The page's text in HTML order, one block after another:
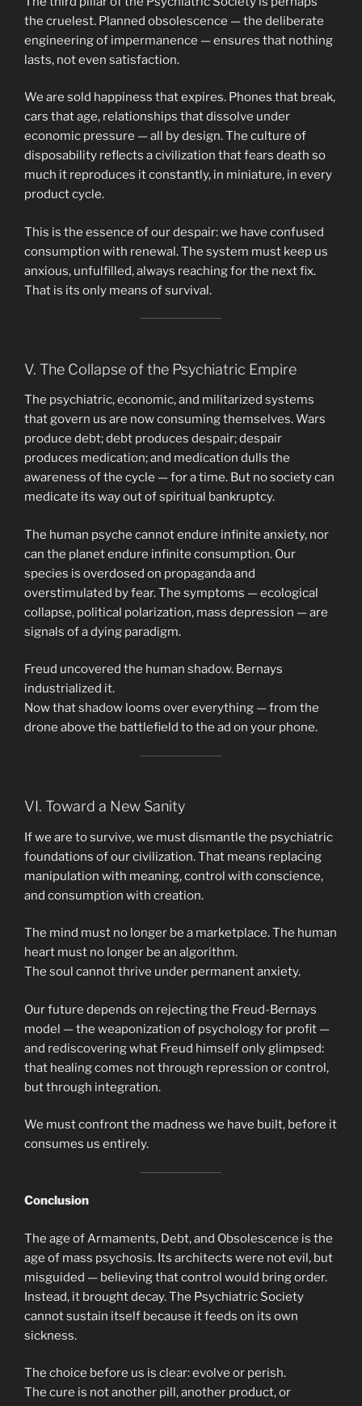
the cruelest. Planned obsolescence — the deliberate
engineering of impermanence — ensures that nothing
lasts, not even satisfaction.
We are sold happiness that expires. Phones that break,
cars that age, relationships that dissolve under
economic pressure — all by design. The culture of
disposability reflects a civilization that fears death so
much it reproduces it constantly, in miniature, in every
product cycle.
This is the essence of our despair: we have confused
consumption with renewal. The system must keep us
anxious, unfulfilled, always reaching for the next fix.
That is its only means of survival.
V. The Collapse of the Psychiatric Empire
The psychiatric, economic, and militarized systems
that govern us are now consuming themselves. Wars
produce debt; debt produces despair; despair
produces medication; and medication dulls the
awareness of the cycle — for a time. But no society can
medicate its way out of spiritual bankruptcy.
The human psyche cannot endure infinite anxiety, nor
can the planet endure infinite consumption. Our
species is overdosed on propaganda and
overstimulated by fear. The symptoms — ecological
collapse, political polarization, mass depression — are
signals of a dying paradigm.
Freud uncovered the human shadow. Bernays
industrialized it.
Now that shadow looms over everything — from the
drone above the battlefield to the ad on your phone.
VI. Toward a New Sanity
If we are to survive, we must dismantle the psychiatric
foundations of our civilization. That means replacing
manipulation with meaning, control with conscience,
and consumption with creation.
The mind must no longer be a marketplace. The human
heart must no longer be an algorithm.
The soul cannot thrive under permanent anxiety.
Our future depends on rejecting the Freud-Bernays
model — the weaponization of psychology for profit —
and rediscovering what Freud himself only glimpsed:
that healing comes not through repression or control,
but through integration.
We must confront the madness we have built, before it
consumes us entirely.
Conclusion
The age of Armaments, Debt, and Obsolescence is the
age of mass psychosis. Its architects were not evil, but
misguided — believing that control would bring order.
Instead, it brought decay. The Psychiatric Society
cannot sustain itself because it feeds on its own
sickness.
The choice before us is clear: evolve or perish.
The cure is not another pill, another product, or